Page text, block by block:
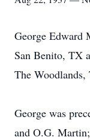
George Edward
San Benito, TX
The Woodlands,
George was
and O.G.